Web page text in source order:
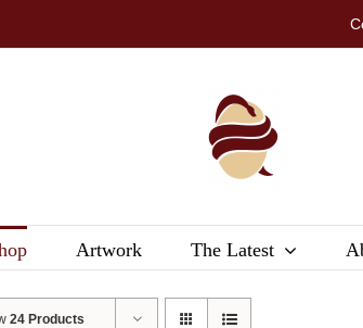
Artwork The Latest
24 Products